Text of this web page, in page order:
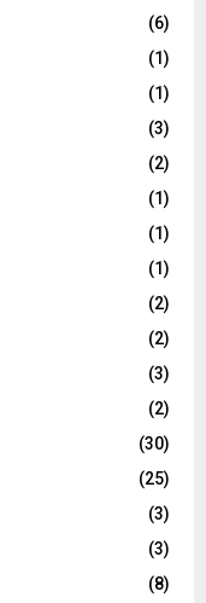
(6)
(1)
(1)
(3)
(2)
(1)
(1)
(1)
(2)
(2)
(3)
(2)
(30)
(25)
(3)
(3)
(8)